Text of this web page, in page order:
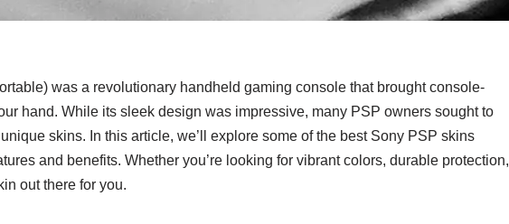
was a revolutionary handheld gaming console that brought console-
hand. While its sleek design was impressive, many PSP owners sought to
skins. In this article, we’ll explore some of the best Sony PSP skins
and benefits. Whether you’re looking for vibrant colors, durable protection,
out there for you.